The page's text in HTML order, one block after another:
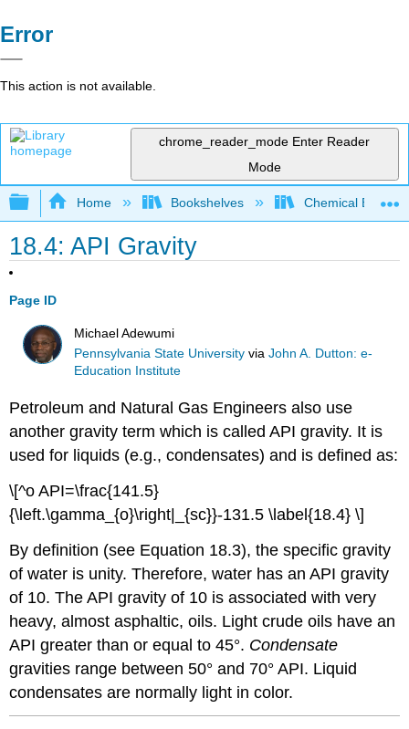
Error
This action is not available.
chrome_reader_mode Enter Reader
Mode
Expand/collapse global hierarchy
Home Bookshelves Chemical
18.4: API Gravity
Page ID
Michael Adewumi
Pennsylvania State University viaJohn A. Dutton: e-
Education Institute
Petroleum and Natural Gas Engineers also use
another gravity term which is called API gravity. It is
used for liquids (e.g., condensates) and is defined as:
\[^o API=\frac{141.5}
{\left.\gamma_{o}\right|_{sc}}-131.5 \label{18.4} \]
By definition (see Equation 18.3), the specific gravity
of water is unity. Therefore, water has an API gravity
of 10. The API gravity of 10 is associated with very
heavy, almost asphaltic, oils. Light crude oils have an
API greater than or equal to 45°. Condensate
gravities range between 50° and 70° API. Liquid
condensates are normally light in color.